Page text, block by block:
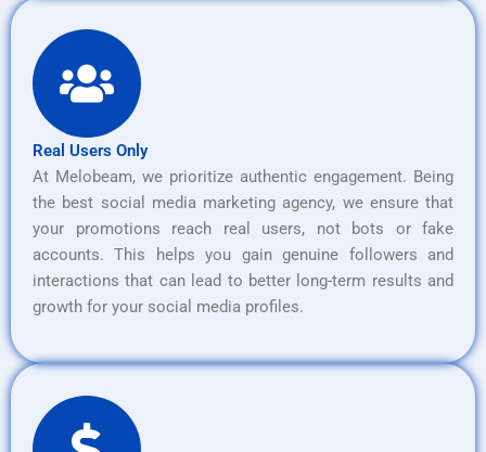
Real Users Only
At Melobeam, we prioritize authentic engagement. Being
the best social media marketing agency, we ensure that
your promotions reach real users, not bots or fake
accounts. This helps you gain genuine followers and
interactions that can lead to better long-term results and
growth for your social media profiles.